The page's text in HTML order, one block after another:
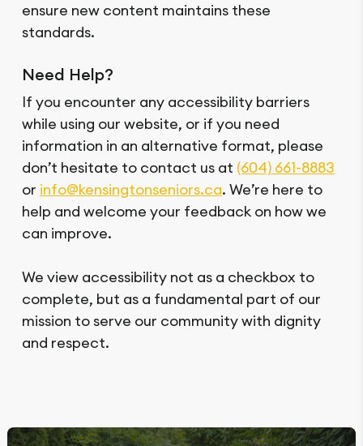
ensure new content maintains these
standards.
Need Help?
If you encounter any accessibility barriers
while using our website, or if you need
information in an alternative format, please
don’t hesitate to contact us at (604) 661-8883
or info@kensingtonseniors.ca. We’re here to
help and welcome your feedback on how we
can improve.
We view accessibility not as a checkbox to
complete, but as a fundamental part of our
mission to serve our community with dignity
and respect.